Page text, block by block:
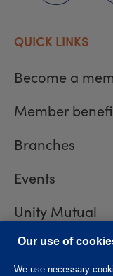
QUICK LINKS
Become a
Member
Branches
Events
Unity Mutual
Contact us
Our use of
We use necessary